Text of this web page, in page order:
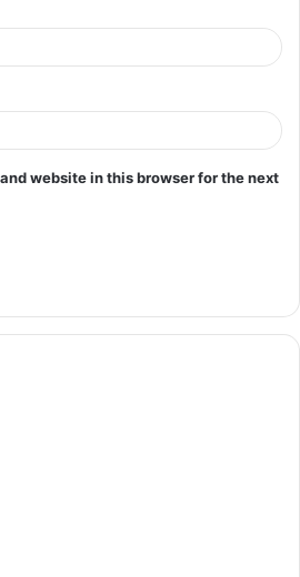
website in this browser for the next